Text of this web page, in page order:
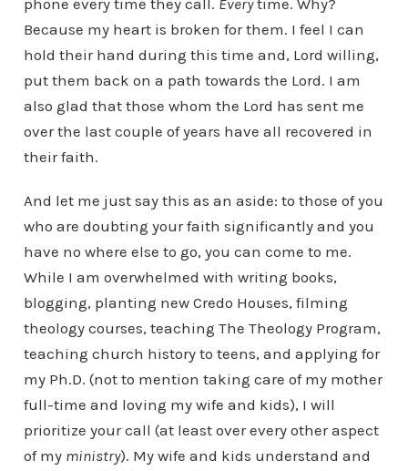
phone every time they call. Everytime. Why?
Because my heart is broken for them. I feel I can
hold their hand during this time and, Lord willing,
put them back on a path towards the Lord. I am
also glad that those whom the Lord has sent me
over the last couple of years have all recovered in
their faith.
And let me just say this as an aside: to those of you
who are doubting your faith significantly and you
have no where else to go, you can come to me.
While I am overwhelmed with writing books,
blogging, planting new Credo Houses, filming
theology courses, teaching The Theology Program,
teaching church history to teens, and applying for
my Ph.D. (not to mention taking care of my mother
full-time and loving my wife and kids), I will
prioritize your call (at least over every other aspect
of my ministry). My wife and kids understand and